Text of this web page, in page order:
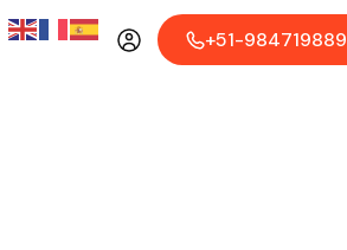
+51-984719889